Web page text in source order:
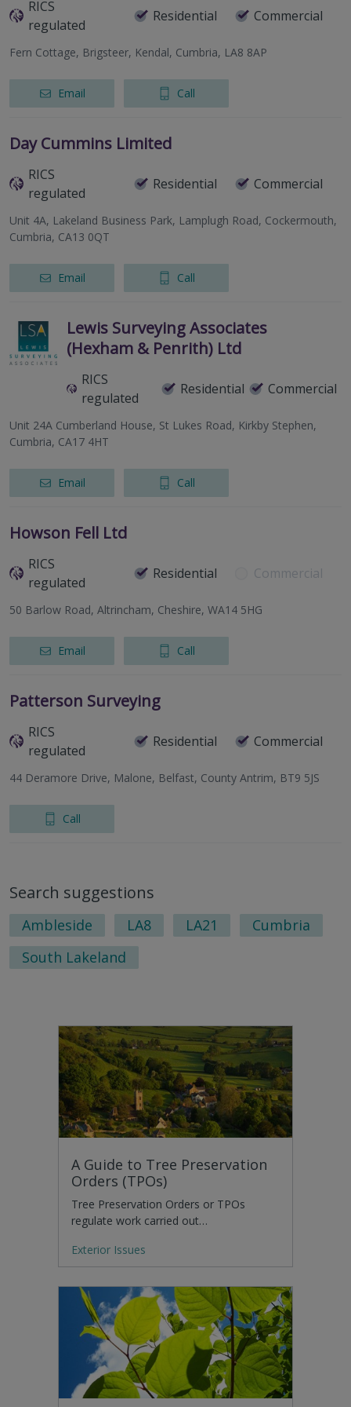
RICS
regulated
Residential Commercial
Fern Cottage, Brigsteer, Kendal, Cumbria, LA8 8AP
Email Call
Day Cummins Limited
RICS
regulated
Residential Commercial
Unit 4A, Lakeland Business Park, Lamplugh Road, Cockermouth,
Cumbria, CA13 0QT
Email Call
Lewis Surveying Associates
(Hexham & Penrith) Ltd
RICS
regulated
Residential Commercial
Unit 24A Cumberland House, St Lukes Road, Kirkby Stephen,
Cumbria, CA17 4HT
Email Call
Howson Fell Ltd
RICS
regulated
Residential Commercial
50 Barlow Road, Altrincham, Cheshire, WA14 5HG
Email Call
Patterson Surveying
RICS
regulated
Residential Commercial
44 Deramore Drive, Malone, Belfast, County Antrim, BT9 5JS
Call
Search suggestions
Ambleside LA8 LA21
Cumbria
South Lakeland
A Guide to Tree Preservation
Orders (TPOs)
Tree Preservation Orders or TPOs
regulate work carried out…
Exterior Issues